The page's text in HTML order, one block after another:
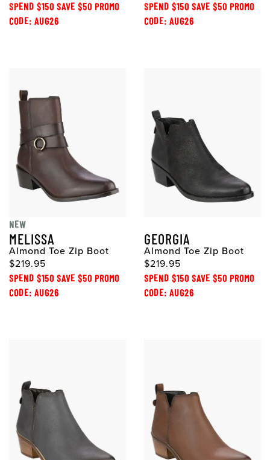
SPEND $150 SAVE $50 PROMO
CODE: AUG26
SPEND $150 SAVE $50 PROMO
CODE: AUG26
NEW
MELISSA
Almond Toe Zip Boot
$219.95
SPEND $150 SAVE $50 PROMO
CODE: AUG26
GEORGIA
Almond Toe Zip Boot
$219.95
SPEND $150 SAVE $50 PROMO
CODE: AUG26